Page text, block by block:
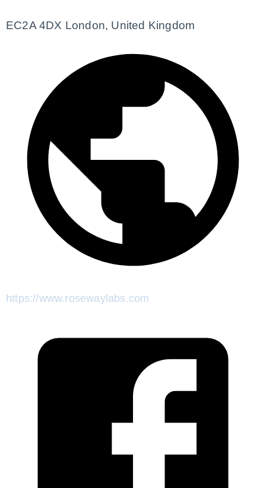
EC2A 4DX London, United Kingdom
https://www.rosewaylabs.com